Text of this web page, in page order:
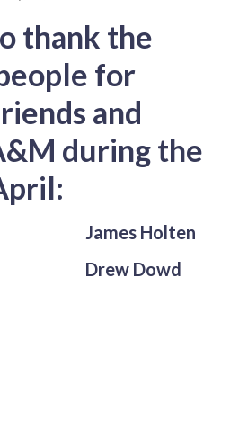
thank the
for
and
during the
James Holten
Drew Dowd